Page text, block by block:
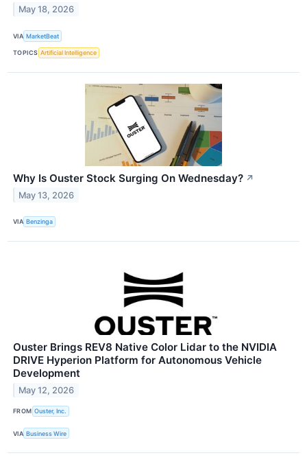
May 18, 2026
VIA MarketBeat
TOPICS Artificial Intelligence
Why Is Ouster Stock Surging On Wednesday? ↗
May 13, 2026
VIA Benzinga
Ouster Brings REV8 Native Color Lidar to the NVIDIA
DRIVE Hyperion Platform for Autonomous Vehicle
Development
May 12, 2026
FROM Ouster, Inc.
VIA Business Wire